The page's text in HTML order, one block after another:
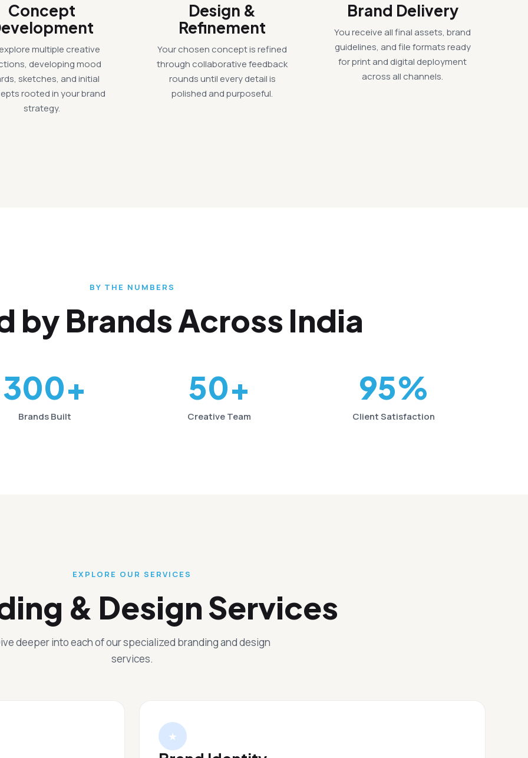
Concept
multiple creative
developing mood
sketches, and initial
rooted in your brand
strategy.
Design &
Refinement
Your chosen concept is refined
through collaborative feedback
rounds until every detail is
polished and purposeful.
Brand Delivery
You receive all final assets, brand
guidelines, and file formats ready
for print and digital deployment
across all channels.
BY THE NUMBERS
by Brands Across India
300+
Brands Built
50+
Creative Team
95%
Client Satisfaction
EXPLORE OUR SERVICES
& Design Services
deeper into each of our specialized branding and design
services.
★